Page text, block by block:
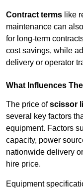
Contract terms like
maintenance can
for long-term
cost savings, while
delivery or operator
What Influences
The price ofscissor
several key factors
equipment. Factors
capacity, power
nationwide delivery
hire price.
Equipment